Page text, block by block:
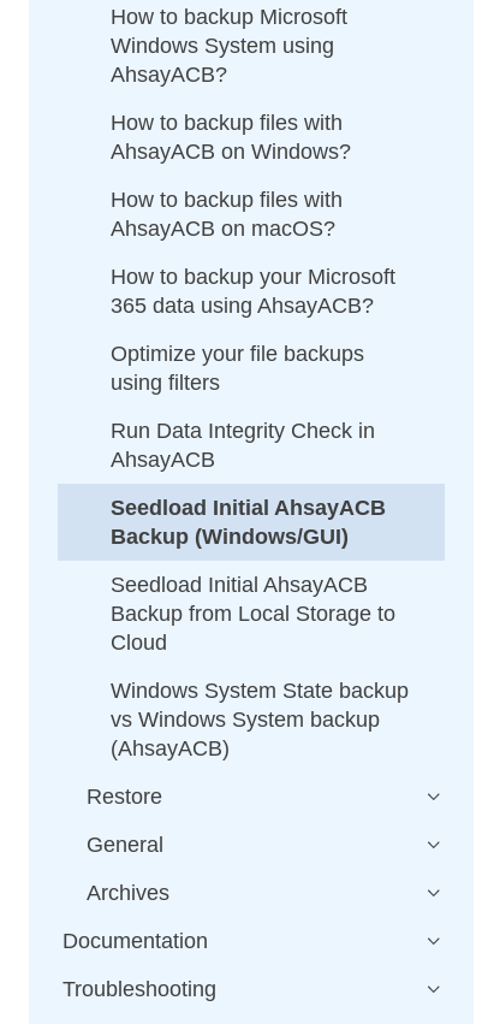
How to backup Microsoft
Windows System using
AhsayACB?
How to backup files with
AhsayACB on Windows?
How to backup files with
AhsayACB on macOS?
How to backup your Microsoft
365 data using AhsayACB?
Optimize your file backups
using filters
Run Data Integrity Check in
AhsayACB
Seedload Initial AhsayACB
Backup (Windows/GUI)
Seedload Initial AhsayACB
Backup from Local Storage to
Cloud
Windows System State backup
vs Windows System backup
(AhsayACB)
Restore
General
Archives
Documentation
Troubleshooting